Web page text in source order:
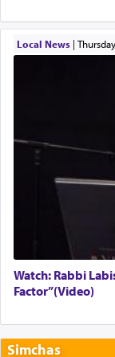
difficult?
Rashi,
discover a
with all our
First, he
how the
Certainly,
was
engaged in
Local News|
Watch: Rabbi
Factor”(Video)
Simchas